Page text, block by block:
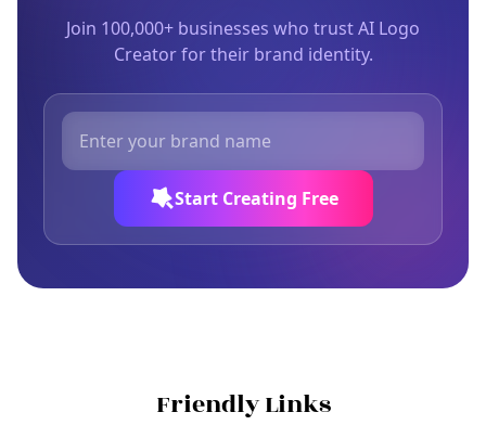
Join 100,000+ businesses who trust AI Logo
Creator for their brand identity.
Start Creating Free
Friendly Links